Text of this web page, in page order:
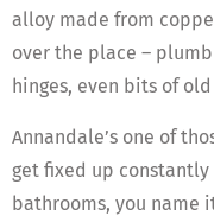
alloy made from
over the place –
hinges, even bits of
Annandale’s one of
get fixed up
bathrooms, you name